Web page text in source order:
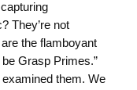
They’re not
are the flamboyant
Grasp Primes.”
them. We